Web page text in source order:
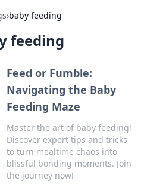
›baby feeding
feeding
Feed or Fumble:
Navigating the Baby
Feeding Maze
Master the art of baby feeding!
Discover expert tips and tricks
to turn mealtime chaos into
blissful bonding moments. Join
the journey now!